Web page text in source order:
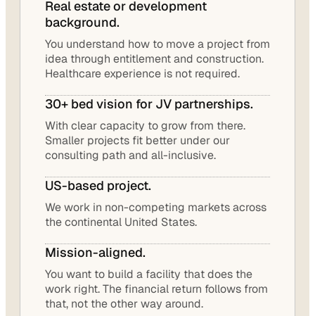
Real estate or development
background.
You understand how to move a project from
idea through entitlement and construction.
Healthcare experience is not required.
30+ bed vision for JV partnerships.
With clear capacity to grow from there.
Smaller projects fit better under our
consulting path and all-inclusive.
US-based project.
We work in non-competing markets across
the continental United States.
Mission-aligned.
You want to build a facility that does the
work right. The financial return follows from
that, not the other way around.